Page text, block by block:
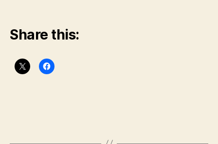
Share this: